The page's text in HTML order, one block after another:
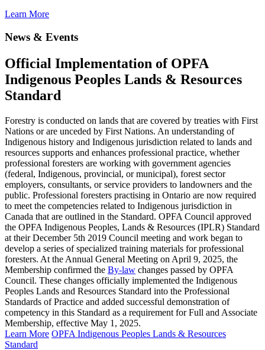
Learn More
News & Events
Official Implementation of OPFA
Indigenous Peoples Lands & Resources
Standard
Forestry is conducted on lands that are covered by treaties with First
Nations or are unceded by First Nations. An understanding of
Indigenous history and Indigenous jurisdiction related to lands and
resources supports and enhances professional practice, whether
professional foresters are working with government agencies
(federal, Indigenous, provincial, or municipal), forest sector
employers, consultants, or service providers to landowners and the
public. Professional foresters practising in Ontario are now required
to meet the competencies related to Indigenous jurisdiction in
Canada that are outlined in the Standard. OPFA Council approved
the OPFA Indigenous Peoples, Lands & Resources (IPLR) Standard
at their December 5th 2019 Council meeting and work began to
develop a series of specialized training materials for professional
foresters. At the Annual General Meeting on April 9, 2025, the
Membership confirmed the By-law changes passed by OPFA
Council. These changes officially implemented the Indigenous
Peoples Lands and Resources Standard into the Professional
Standards of Practice and added successful demonstration of
competency in this Standard as a requirement for Full and Associate
Membership, effective May 1, 2025.
Learn More OPFA Indigenous Peoples Lands & Resources
Standard